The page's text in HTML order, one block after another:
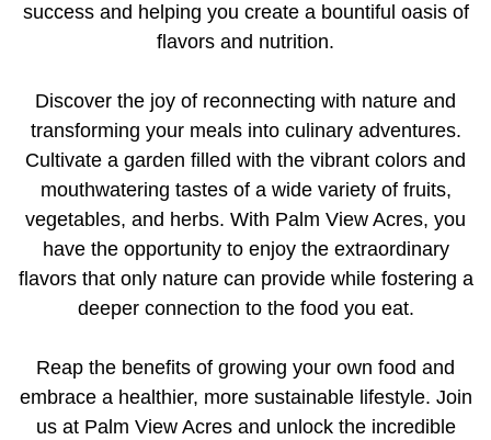
success and helping you create a bountiful oasis of
flavors and nutrition.
Discover the joy of reconnecting with nature and
transforming your meals into culinary adventures.
Cultivate a garden filled with the vibrant colors and
mouthwatering tastes of a wide variety of fruits,
vegetables, and herbs. With Palm View Acres, you
have the opportunity to enjoy the extraordinary
flavors that only nature can provide while fostering a
deeper connection to the food you eat.
Reap the benefits of growing your own food and
embrace a healthier, more sustainable lifestyle. Join
us at Palm View Acres and unlock the incredible